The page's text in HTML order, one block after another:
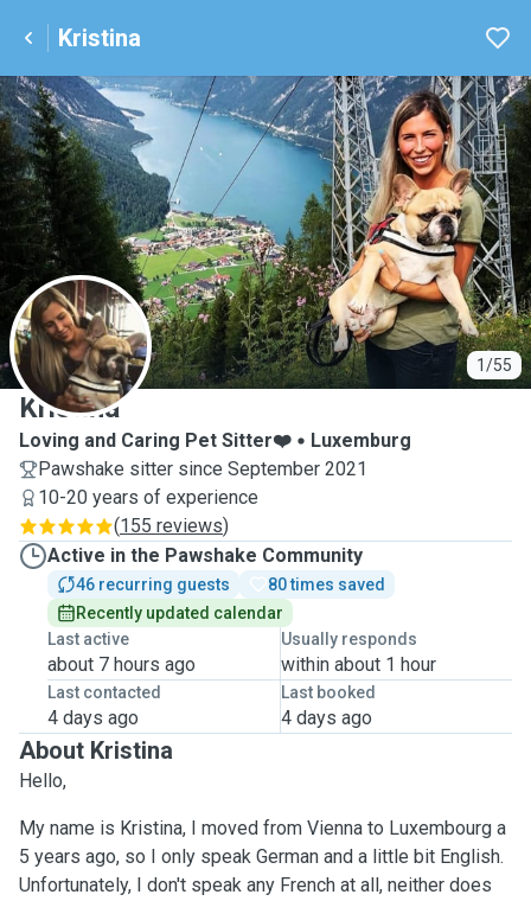
Kristina
1/55
K
Kristina
Loving and Caring Pet Sitter❤️
Luxemburg
Pawshake sitter since September 2021
10-20 years of experience
(155 reviews)
Active in the Pawshake Community
46 recurring guests
80 times saved
Recently updated calendar
Last active
about 7 hours ago
Usually responds
within about 1 hour
Last contacted
4 days ago
Last booked
4 days ago
About Kristina
Hello,
My name is Kristina, I moved from Vienna to Luxembourg a
5 years ago, so I only speak German and a little bit English.
Unfortunately, I don't speak any French at all, neither does